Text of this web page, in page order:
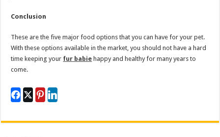
Conclusion
These are the five major food options that you can have for your pet.
With these options available in the market, you should not have a hard
time keeping your fur babie happy and healthy for many years to
come.